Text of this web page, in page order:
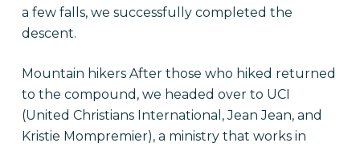
a few falls, we successfully completed the
descent.
Mountain hikers After those who hiked returned
to the compound, we headed over to UCI
(United Christians International, Jean Jean, and
Kristie Mompremier), a ministry that works in